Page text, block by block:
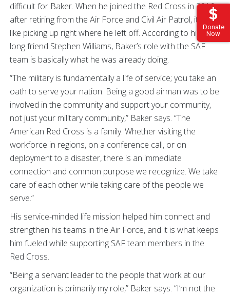
Donate
Now
difficult for Baker. When he joined the Red Cross in 2016
after retiring from the Air Force and Civil Air Patrol, it was
like picking up right where he left off. According to his life-
long friend Stephen Williams, Baker’s role with the SAF
team is basically what he was already doing.
“The military is fundamentally a life of service; you take an
oath to serve your nation. Being a good airman was to be
involved in the community and support your community,
not just your military community,” Baker says. “The
American Red Cross is a family. Whether visiting the
workforce in regions, on a conference call, or on
deployment to a disaster, there is an immediate
connection and common purpose we recognize. We take
care of each other while taking care of the people we
serve.”
His service-minded life mission helped him connect and
strengthen his teams in the Air Force, and it is what keeps
him fueled while supporting SAF team members in the
Red Cross.
“Being a servant leader to the people that work at our
organization is primarily my role,” Baker says. “I’m not the